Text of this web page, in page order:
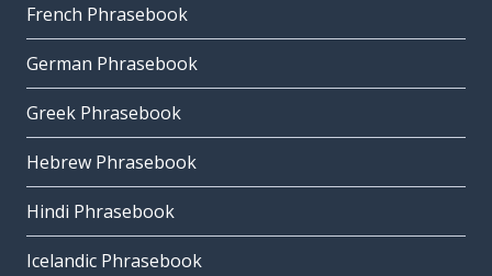
French Phrasebook
German Phrasebook
Greek Phrasebook
Hebrew Phrasebook
Hindi Phrasebook
Icelandic Phrasebook